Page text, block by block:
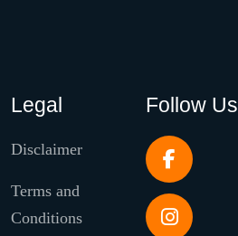
Legal
Disclaimer
Terms and
Conditions
Follow Us